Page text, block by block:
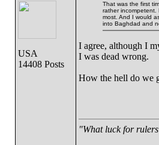
USA
14408 Posts
That was the first
rather incompetent.
most. And I would
into Baghdad and
I agree, although I
I was dead wrong.
How the hell do we
"What luck for